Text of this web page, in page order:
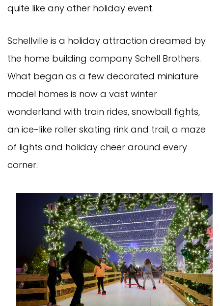
quite like any other holiday event.
Schellville is a holiday attraction dreamed by
the home building company Schell Brothers.
What began as a few decorated miniature
model homes is now a vast winter
wonderland with train rides, snowball fights,
an ice-like roller skating rink and trail, a maze
of lights and holiday cheer around every
corner.